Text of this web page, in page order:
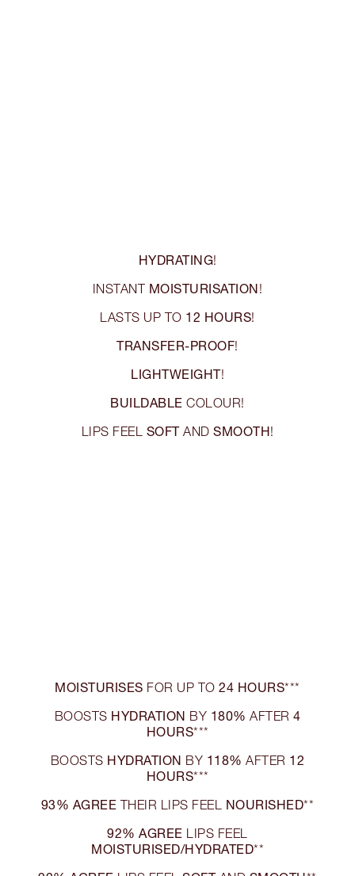
HYDRATING!
INSTANT MOISTURISATION!
LASTS UP TO 12 HOURS!
TRANSFER-PROOF!
LIGHTWEIGHT!
BUILDABLE COLOUR!
LIPS FEEL SOFTAND SMOOTH!
MOISTURISES FOR UP TO24 HOURS***
BOOSTS HYDRATION BY 180% AFTER 4
HOURS***
BOOSTS HYDRATION BY 118% AFTER 12
HOURS***
93% AGREE THEIR LIPS FEEL NOURISHED**
92% AGREE LIPS FEEL
MOISTURISED/HYDRATED**